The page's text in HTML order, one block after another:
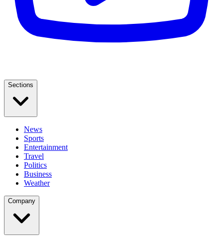
Sections
News
Sports
Entertainment
Travel
Politics
Business
Weather
Company